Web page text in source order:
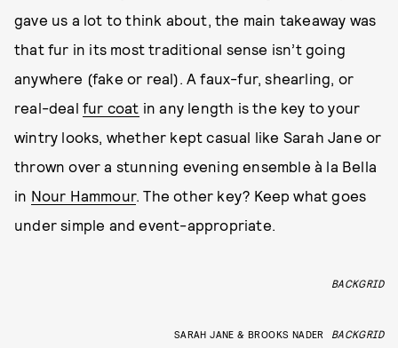
gave us a lot to think about, the main takeaway was
that fur in its most traditional sense isn’t going
anywhere (fake or real). A faux-fur, shearling, or
real-deal fur coat in any length is the key to your
wintry looks, whether kept casual like Sarah Jane or
thrown over a stunning evening ensemble à la Bella
in Nour Hammour. The other key? Keep what goes
under simple and event-appropriate.
BACKGRID
SARAH JANE & BROOKS NADER BACKGRID